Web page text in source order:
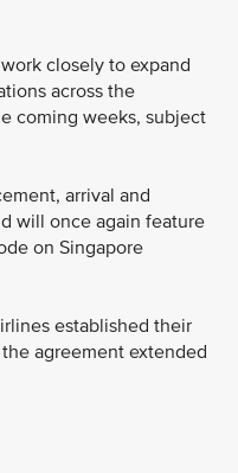
closely to expand
across the
coming weeks, subject
arrival and
will once again feature
on Singapore
established their
agreement extended